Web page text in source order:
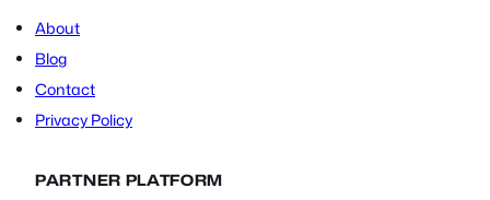
About
Blog
Contact
Privacy Policy
PARTNER PLATFORM